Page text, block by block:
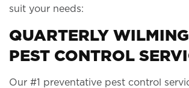
suit your needs:
QUARTERLY
PEST CONTROL
Our #1 preventative pest control